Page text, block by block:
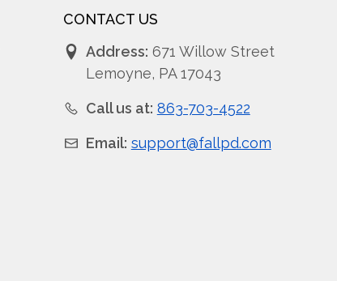
CONTACT US
Address: 671 Willow Street
Lemoyne, PA 17043
Call us at: 863-703-4522
Email: support@fallpd.com